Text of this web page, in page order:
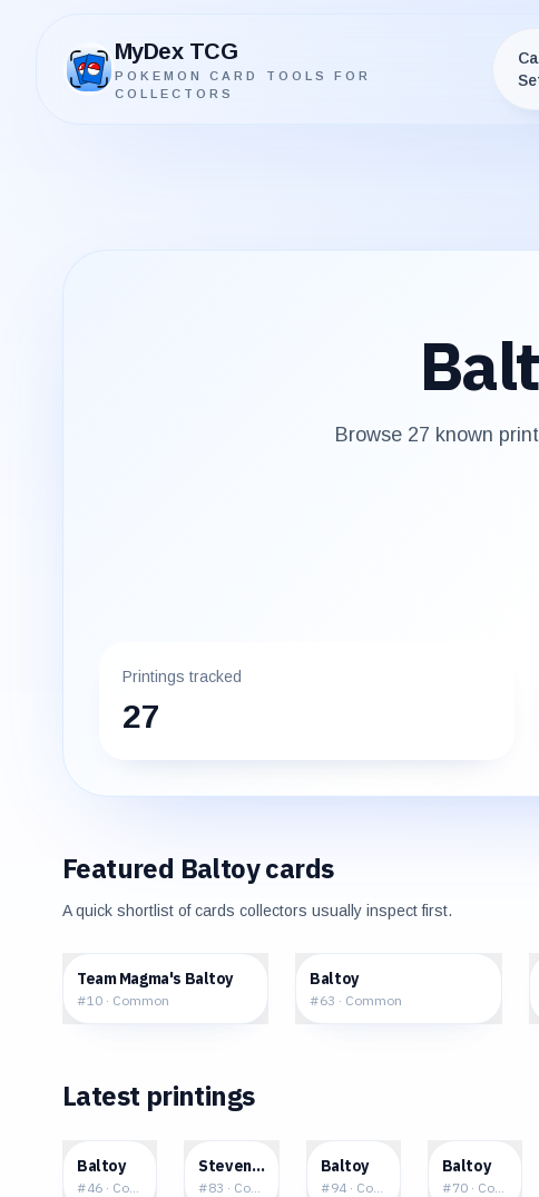
MyDex TCG
POKEMON CARD TOOLS FOR
COLLECTORS
MyDex TCG
Browse 27 known
Printings tracked
27
Featured Baltoycards
A quick shortlist of cards collectors usually inspect first.
$0.61
Team Magma's Baltoy
#10 · Common
Baltoy
#63 · Common
Latest printings
$0.08
Baltoy
#46 · Common
$0.09
Steven's Baltoy
#83 · Common
$0.14
Baltoy
#94· Common
$0.05
Baltoy
#70· Common